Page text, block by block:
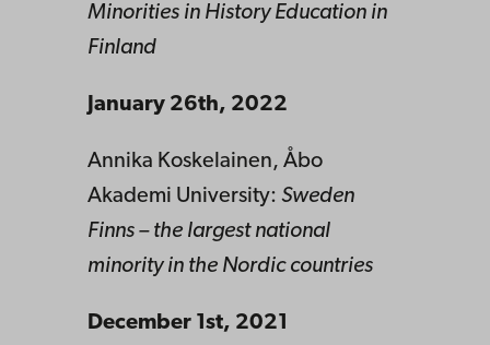
Minorities in History Education in
Finland
January 26th, 2022
Annika Koskelainen, Åbo
Akademi University: Sweden
Finns – the largest national
minority in the Nordic countries
December 1st, 2021